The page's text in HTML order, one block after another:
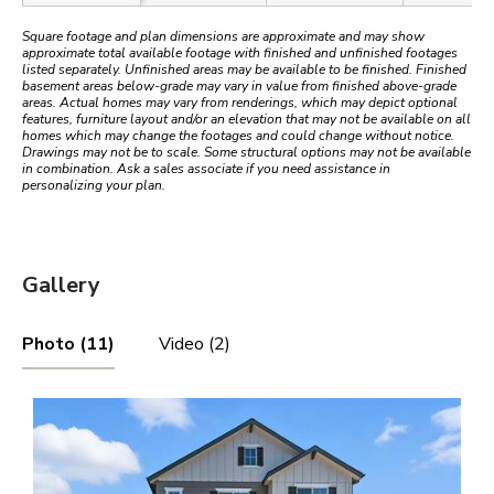
Square footage and plan dimensions are approximate and may show
approximate total available footage with finished and unfinished footages
listed separately. Unfinished areas may be available to be finished. Finished
basement areas below-grade may vary in value from finished above-grade
areas. Actual homes may vary from renderings, which may depict optional
features, furniture layout and/or an elevation that may not be available on all
homes which may change the footages and could change without notice.
Drawings may not be to scale. Some structural options may not be available
in combination. Ask a sales associate if you need assistance in
personalizing your plan.
Gallery
Photo (11) Video (2)